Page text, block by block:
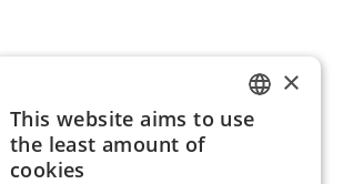
×
This website aims to use
the least amount of
cookies